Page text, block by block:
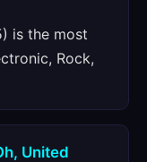
is the most
Rock,
United